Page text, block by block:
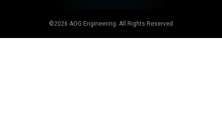
©2026 AOG Engineering. All Rights Reserved